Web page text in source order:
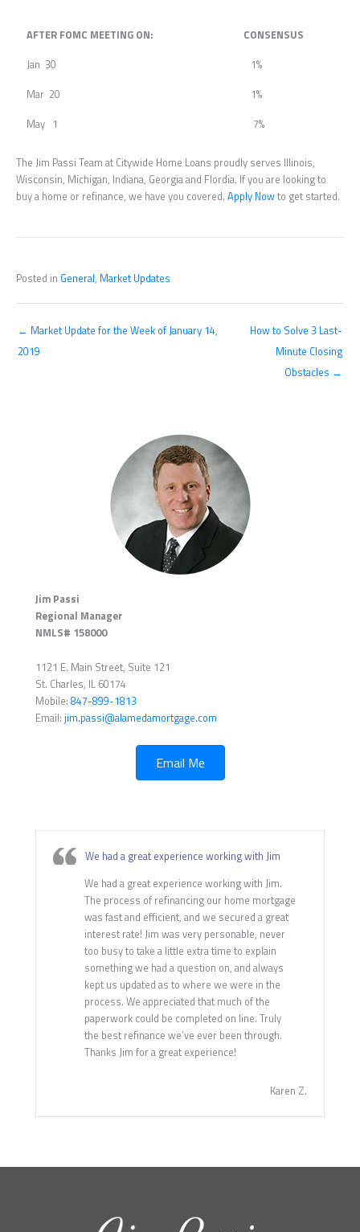
AFTER FOMC MEETING ON:
CONSENSUS
Jan 30
1%
Mar 20
1%
May 1
7%
The Jim Passi Team at Citywide Home Loans proudly serves Illinois,
Wisconsin, Michigan, Indiana, Georgia and Flordia. If you are looking to
buy a home or refinance, we have you covered. Apply Nowto get started.
Posted in General, Market Updates
← Market Update for the Week of January 14,
2019
How to Solve 3 Last-
Minute Closing
Obstacles →
Jim Passi
Regional Manager
NMLS# 158000
1121 E. Main Street, Suite 121
St. Charles, IL 60174
Mobile: 847-899-1813
Email: jim.passi@alamedamortgage.com
Email Me
We had a great experience working with Jim
We had a great experience working with Jim.
The process of refinancing our home mortgage
was fast and efficient, and we secured a great
interest rate! Jim was very personable, never
too busy to take a little extra time to explain
something we had a question on, and always
kept us updated as to where we were in the
process. We appreciated that much of the
paperwork could be completed on line. Truly
the best refinance we’ve ever been through.
Thanks Jim for a great experience!
Karen Z.